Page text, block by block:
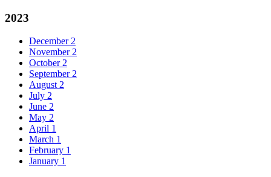
2023
December 2
November 2
October 2
September 2
August 2
July 2
June 2
May 2
April 1
March 1
February 1
January 1